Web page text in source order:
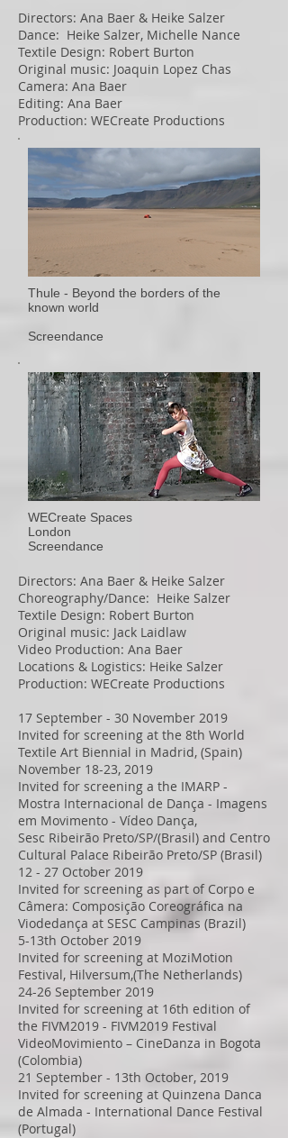
Directors: Ana Baer & Heike Salzer
Dance: Heike Salzer, Michelle Nance
Textile Design: Robert Burton
Original music: Joaquin Lopez Chas
Camera: Ana Baer
Editing: Ana Baer
Production: WECreate Productions
Thule - Beyond the borders of the
known world
Screendance
WECreate Spaces
London
Screendance
Directors: Ana Baer & Heike Salzer
Choreography/Dance: Heike Salzer
Textile Design: Robert Burton
Original music: Jack Laidlaw
Video Production: Ana Baer
Locations & Logistics: Heike Salzer
Production: WECreate Productions
17 September - 30 November 2019
Invited for screening at the 8th World
Textile Art Biennial in Madrid, (Spain)
November 18-23, 2019
Invited for screening a the IMARP -
Mostra Internacional de Dança - Imagens
em Movimento - Vídeo Dança,
Sesc Ribeirão Preto/SP/(Brasil) and Centro
Cultural Palace Ribeirão Preto/SP (Brasil)
12 - 27 October 2019
Invited for screening as part of Corpo e
Câmera: Composição Coreográfica na
Viodedança at SESC Campinas (Brazil)
5-13th October 2019
Invited for screening at MoziMotion
Festival, Hilversum,(The Netherlands)
24-26 September 2019
Invited for screening at 16th edition of
the FIVM2019 - FIVM2019 Festival
VideoMovimiento – CineDanza in Bogota
(Colombia)
21 September - 13th October, 2019
Invited for screening at Quinzena Danca
de Almada - International Dance Festival
(Portugal)